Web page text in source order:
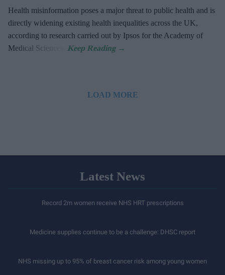
Health misinformation poses a major threat to public health and is
directly widening existing health inequalities across the UK,
according to research carried out by Ipsos for the Academy of
Medical Sciences.
LOAD MORE
Latest News
Record 2m women receive NHS HRT prescriptions
Medicine supplies continue to be a challenge: DHSC report
NHS missing up to 95% of breast cancer risk among young women